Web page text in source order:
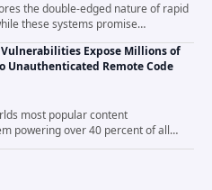
the double-edged nature of rapid
these systems promise
solving abilities, they also
challenges that...Expose Millions of
Unauthenticated Remote Code
most popular content
powering over 40 percent of all
security threat. Security